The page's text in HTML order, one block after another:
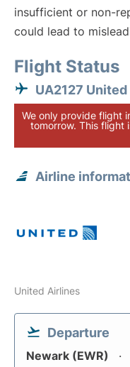
insufficient or non-
could lead to
Flight Status
UA2127
We only provide flight
tomorrow. This flight
Airline
United Airlines
Departure
Newark (EWR)